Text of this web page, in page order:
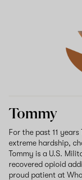
Tommy
For the past 11
extreme hardship,
Tommy is a U.S.
recovered opioid
proud patient at